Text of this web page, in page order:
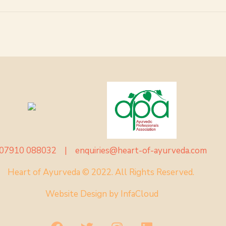
088032 |
enquiries@heart-of-ayurveda.com
Heart of Ayurveda © 2022. All Rights Reserved.
Website Design by InfaCloud